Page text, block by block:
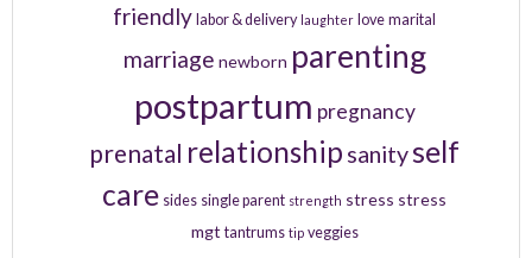
friendly labor & delivery laughter love marital
marriage newborn parenting
postpartum pregnancy
prenatal relationship sanityself
care sides single parent strength stress stress
mgt tantrums tip veggies